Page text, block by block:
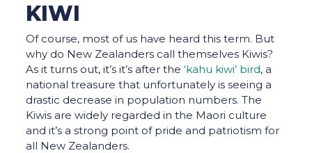
KIWI
Of course, most of us have heard this term. But
why do New Zealanders call themselves Kiwis?
As it turns out, it’s it’s after the ‘kahu kiwi’ bird, a
national treasure that unfortunately is seeing a
drastic decrease in population numbers. The
Kiwis are widely regarded in the Maori culture
and it’s a strong point of pride and patriotism for
all New Zealanders.